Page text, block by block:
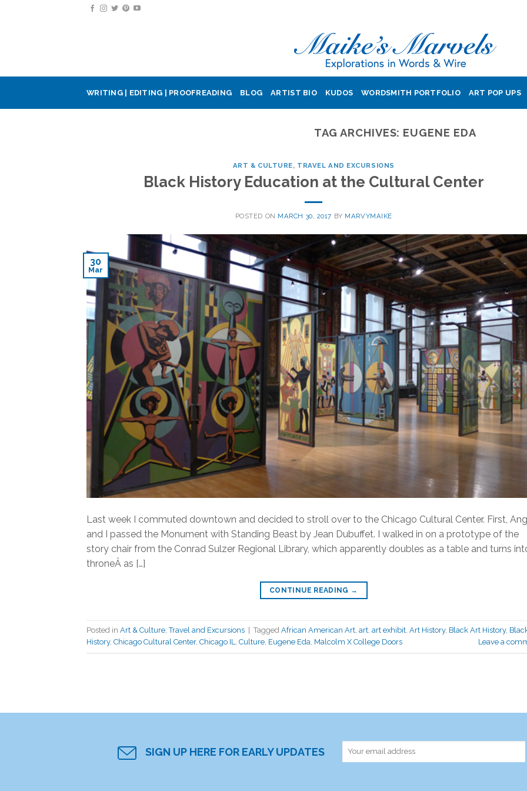
WRITING | EDITING | PROOFREADING BLOG ARTIST BIO KUDOS WORDSMITH PORTFOLIO ART POP UPS
TAG ARCHIVES: EUGENE EDA
ART & CULTURE, TRAVEL AND EXCURSIONS
Black History Education at the Cultural Center
POSTED ON MARCH 30, 2017 BY MARVYMAIKE
30
Mar
Last week I commuted downtown and decided to stroll over to the Chicago Cultural Center. First,
and I passed the Monument with Standing Beast by Jean Dubuffet. I walked in on a prototype of the
story chair from the Conrad Sulzer Regional Library, which apparently doubles as a table and turns
throneÂ as […]
CONTINUE READING →
Posted in Art & Culture,Travel and Excursions Tagged African American Art, art, art exhibit, Art History, Black Art History,
History, Chicago Cultural Center, Chicago IL, Culture, Eugene Eda, Malcolm X College Doors Leave a
SIGN UP HERE FOR EARLY UPDATES